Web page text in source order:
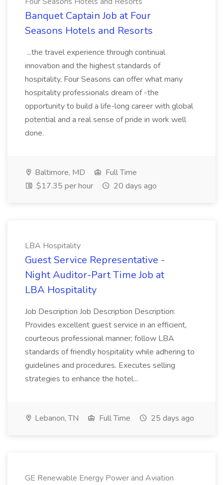
Banquet Captain Job at Four
Seasons Hotels and Resorts
...the travel experience through continual
innovation and the highest standards of
hospitality, Four Seasons can offer what many
hospitality professionals dream of -the
opportunity to build a life-long career with global
potential and a real sense of pride in work well
done.
Baltimore, MD
Full Time
$17.35 per hour
20 days ago
LBA Hospitality
Guest Service Representative -
Night Auditor-Part Time Job at
LBA Hospitality
Job Description Job Description Description:
Provides excellent guest service in an efficient,
courteous professional manner; follow LBA
standards of friendly hospitality while adhering to
guidelines and procedures. Executes selling
strategies to enhance the hotel...
Lebanon, TN Full Time 25 days ago
GE Renewable Energy Power and Aviation